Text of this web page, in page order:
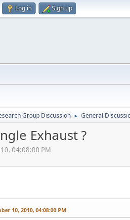
Log in Sign up
Group Discussion ► General
Exhaust ?
04:08:00 PM
10, 2010, 04:08:00 PM